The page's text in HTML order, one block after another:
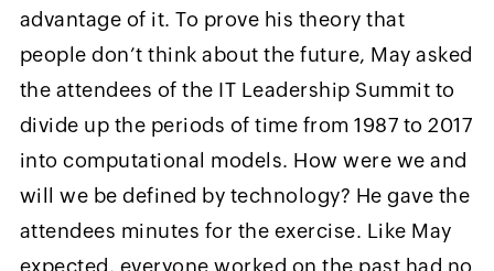
advantage of it. To prove his theory that
people don’t think about the future, May asked
the attendees of the IT Leadership Summit to
divide up the periods of time from 1987 to 2017
into computational models. How were we and
will we be defined by technology? He gave the
attendees minutes for the exercise. Like May
expected, everyone worked on the past had no